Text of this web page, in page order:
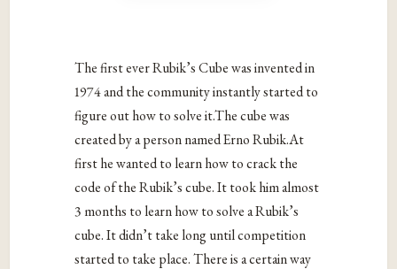
The first ever Rubik’s Cube was invented in
1974 and the community instantly started to
figure out how to solve it.The cube was
created by a person named Erno Rubik.At
first he wanted to learn how to crack the
code of the Rubik’s cube. It took him almost
3 months to learn how to solve a Rubik’s
cube. It didn’t take long until competition
started to take place. There is a certain way